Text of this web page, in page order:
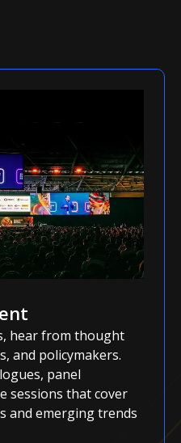
hear from thought
and policymakers.
panel
sessions that cover
and emerging trends